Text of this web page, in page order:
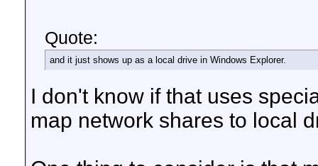
Quote:
and it just shows up as a local drive in Windows Explorer.
I don't know if that uses
map network shares to local